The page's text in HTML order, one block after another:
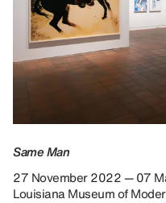
Same Man
27 November 2022 — 07
Louisiana Museum of